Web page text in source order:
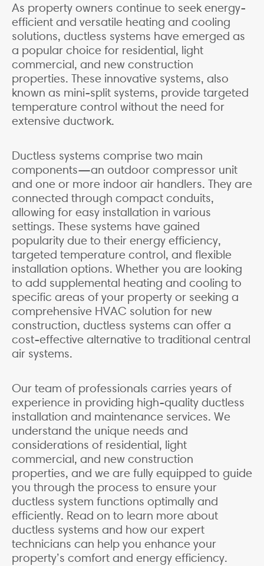
As property owners continue to seek energy-
efficient and versatile heating and cooling
solutions, ductless systems have emerged as
a popular choice for residential, light
commercial, and new construction
properties. These innovative systems, also
known as mini-split systems, provide targeted
temperature control without the need for
extensive ductwork.
Ductless systems comprise two main
components—an outdoor compressor unit
and one or more indoor air handlers. They are
connected through compact conduits,
allowing for easy installation in various
settings. These systems have gained
popularity due to their energy efficiency,
targeted temperature control, and flexible
installation options. Whether you are looking
to add supplemental heating and cooling to
specific areas of your property or seeking a
comprehensive HVAC solution for new
construction, ductless systems can offer a
cost-effective alternative to traditional central
air systems.
Our team of professionals carries years of
experience in providing high-quality ductless
installation and maintenance services. We
understand the unique needs and
considerations of residential, light
commercial, and new construction
properties, and we are fully equipped to guide
you through the process to ensure your
ductless system functions optimally and
efficiently. Read on to learn more about
ductless systems and how our expert
technicians can help you enhance your
property’s comfort and energy efficiency.